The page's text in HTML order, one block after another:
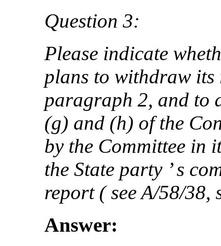
Question 3:
Please indicate
plans to withdraw
paragraph 2, and to
(g) and (h) of the
by the Committee in
the State party ’ s
report ( see A/58/38,
Answer: